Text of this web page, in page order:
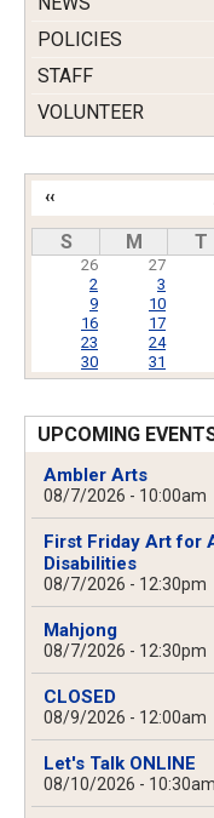
POLICIES
STAFF
VOLUNTEER
Pagination
‹‹
S M T
26 27
2
3
9
10
16
17
23
24
30
31
UPCOMING
Ambler Arts
08/7/2026 - 10:00am
First Friday Art for
Disabilities
08/7/2026 - 12:30pm
Mahjong
08/7/2026 - 12:30pm
CLOSED
08/9/2026 - 12:00am
Let's Talk ONLINE
08/10/2026 - 10:30am